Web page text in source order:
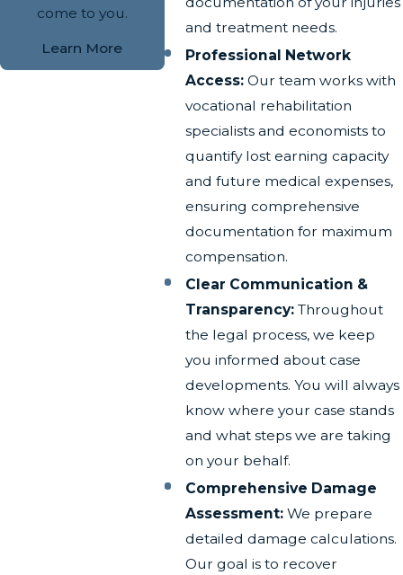
and treatment needs.
Professional Network
Access:Our team works with
vocational rehabilitation
specialists and economists to
quantify lost earning capacity
and future medical expenses,
ensuring comprehensive
documentation for maximum
compensation.
Clear Communication &
Transparency:Throughout
the legal process, we keep
you informed about case
developments. You will always
know where your case stands
and what steps we are taking
on your behalf.
Comprehensive Damage
Assessment:We prepare
detailed damage calculations.
Our goal is to recover
come to you.
Learn More